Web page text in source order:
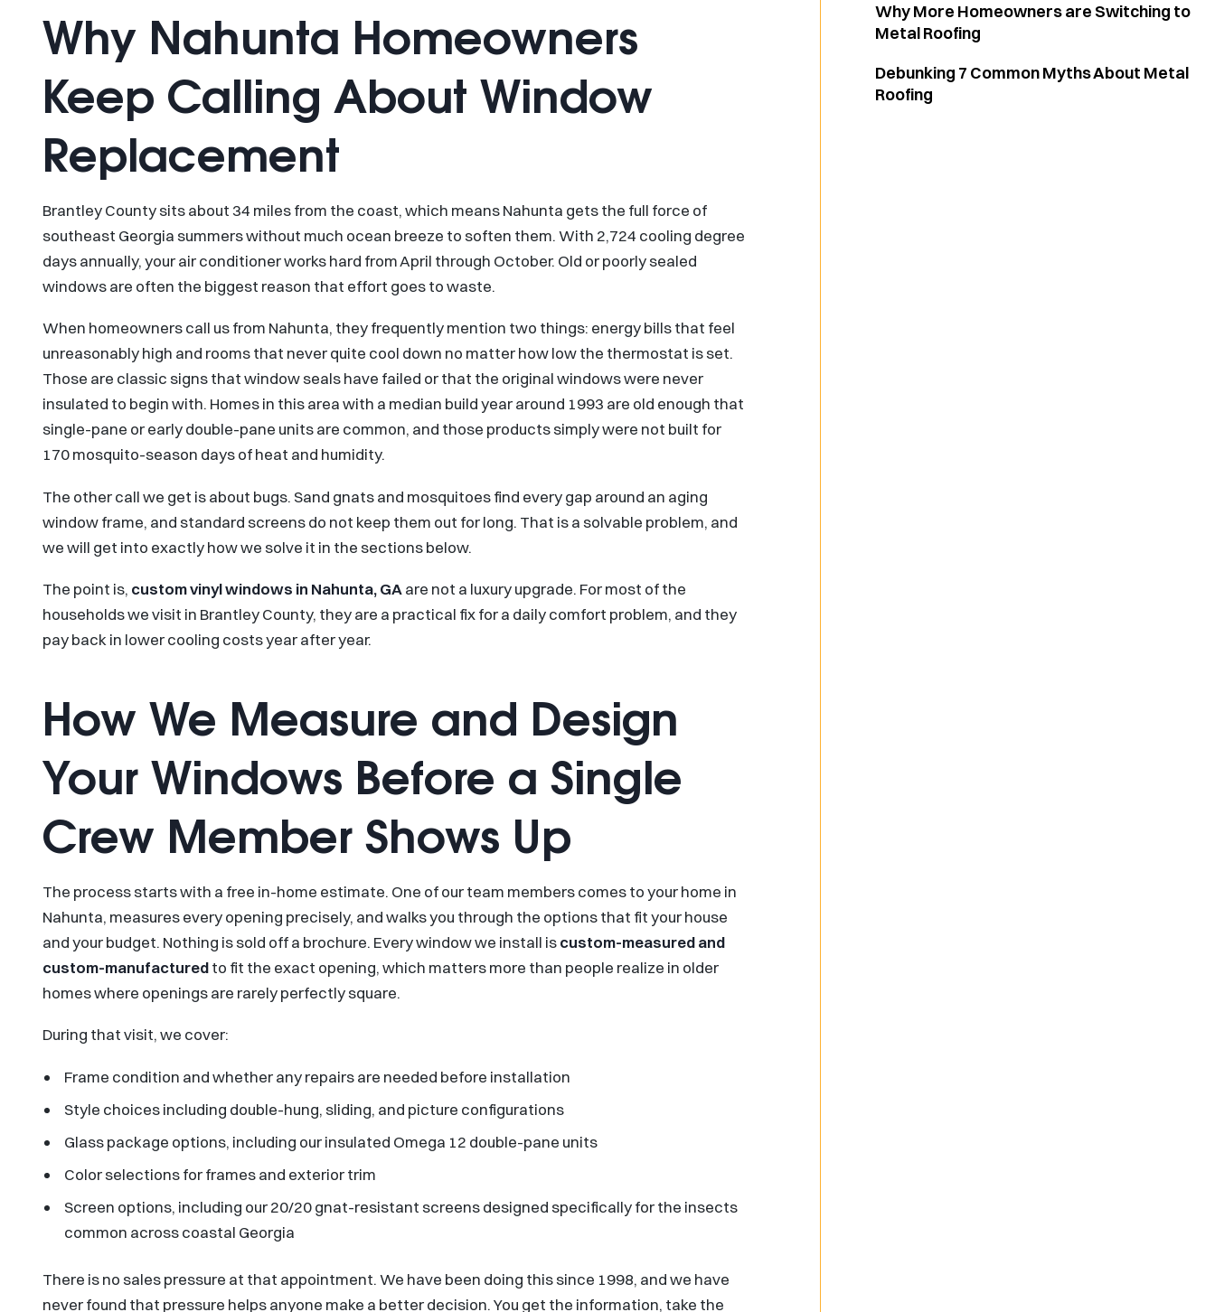
Why Nahunta Homeowners
Keep Calling About Window
Replacement
Brantley County sits about 34 miles from the coast, which means Nahunta gets the full force of
southeast Georgia summers without much ocean breeze to soften them. With 2,724 cooling degree
days annually, your air conditioner works hard from April through October. Old or poorly sealed
windows are often the biggest reason that effort goes to waste.
When homeowners call us from Nahunta, they frequently mention two things: energy bills that feel
unreasonably high and rooms that never quite cool down no matter how low the thermostat is set.
Those are classic signs that window seals have failed or that the original windows were never
insulated to begin with. Homes in this area with a median build year around 1993 are old enough that
single-pane or early double-pane units are common, and those products simply were not built for
170 mosquito-season days of heat and humidity.
The other call we get is about bugs. Sand gnats and mosquitoes find every gap around an aging
window frame, and standard screens do not keep them out for long. That is a solvable problem, and
we will get into exactly how we solve it in the sections below.
The point is, custom vinyl windows in Nahunta, GA are not a luxury upgrade. For most of the
households we visit in Brantley County, they are a practical fix for a daily comfort problem, and they
pay back in lower cooling costs year after year.
How We Measure and Design
Your Windows Before a Single
Crew Member Shows Up
The process starts with a free in-home estimate. One of our team members comes to your home in
Nahunta, measures every opening precisely, and walks you through the options that fit your house
and your budget. Nothing is sold off a brochure. Every window we install iscustom-measured and
custom-manufacturedto fit the exact opening, which matters more than people realize in older
homes where openings are rarely perfectly square.
During that visit, we cover:
Frame condition and whether any repairs are needed before installation
Style choices including double-hung, sliding, and picture configurations
Glass package options, including our insulated Omega 12 double-pane units
Color selections for frames and exterior trim
Screen options, including our 20/20 gnat-resistant screens designed specifically for the insects
common across coastal Georgia
There is no sales pressure at that appointment. We have been doing this since 1998, and we have
never found that pressure helps anyone make a better decision. You get the information, take the
Why More Homeowners are Switching to
Metal Roofing
Debunking 7 Common Myths About Metal
Roofing